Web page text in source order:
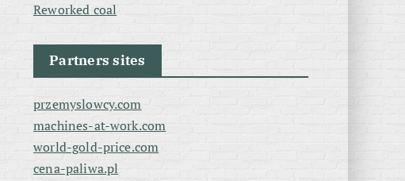
Reworked coal
Partners sites
przemyslowcy.com
machines-at-work.com
world-gold-price.com
cena-paliwa.pl